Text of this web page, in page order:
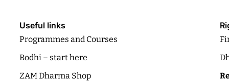
Useful links
Programmes and Courses
Bodhi – start here
ZAM Dharma Shop